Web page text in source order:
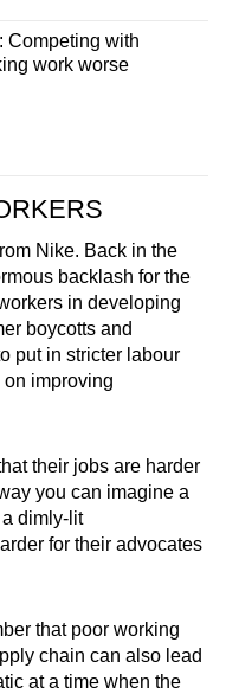
Competing with
work worse
Nike. Back in the
backlash for the
in developing
boycotts and
put in stricter labour
improving
their jobs are harder
you can imagine a
dimly-lit
for their advocates
that poor working
chain can also lead
at a time when the